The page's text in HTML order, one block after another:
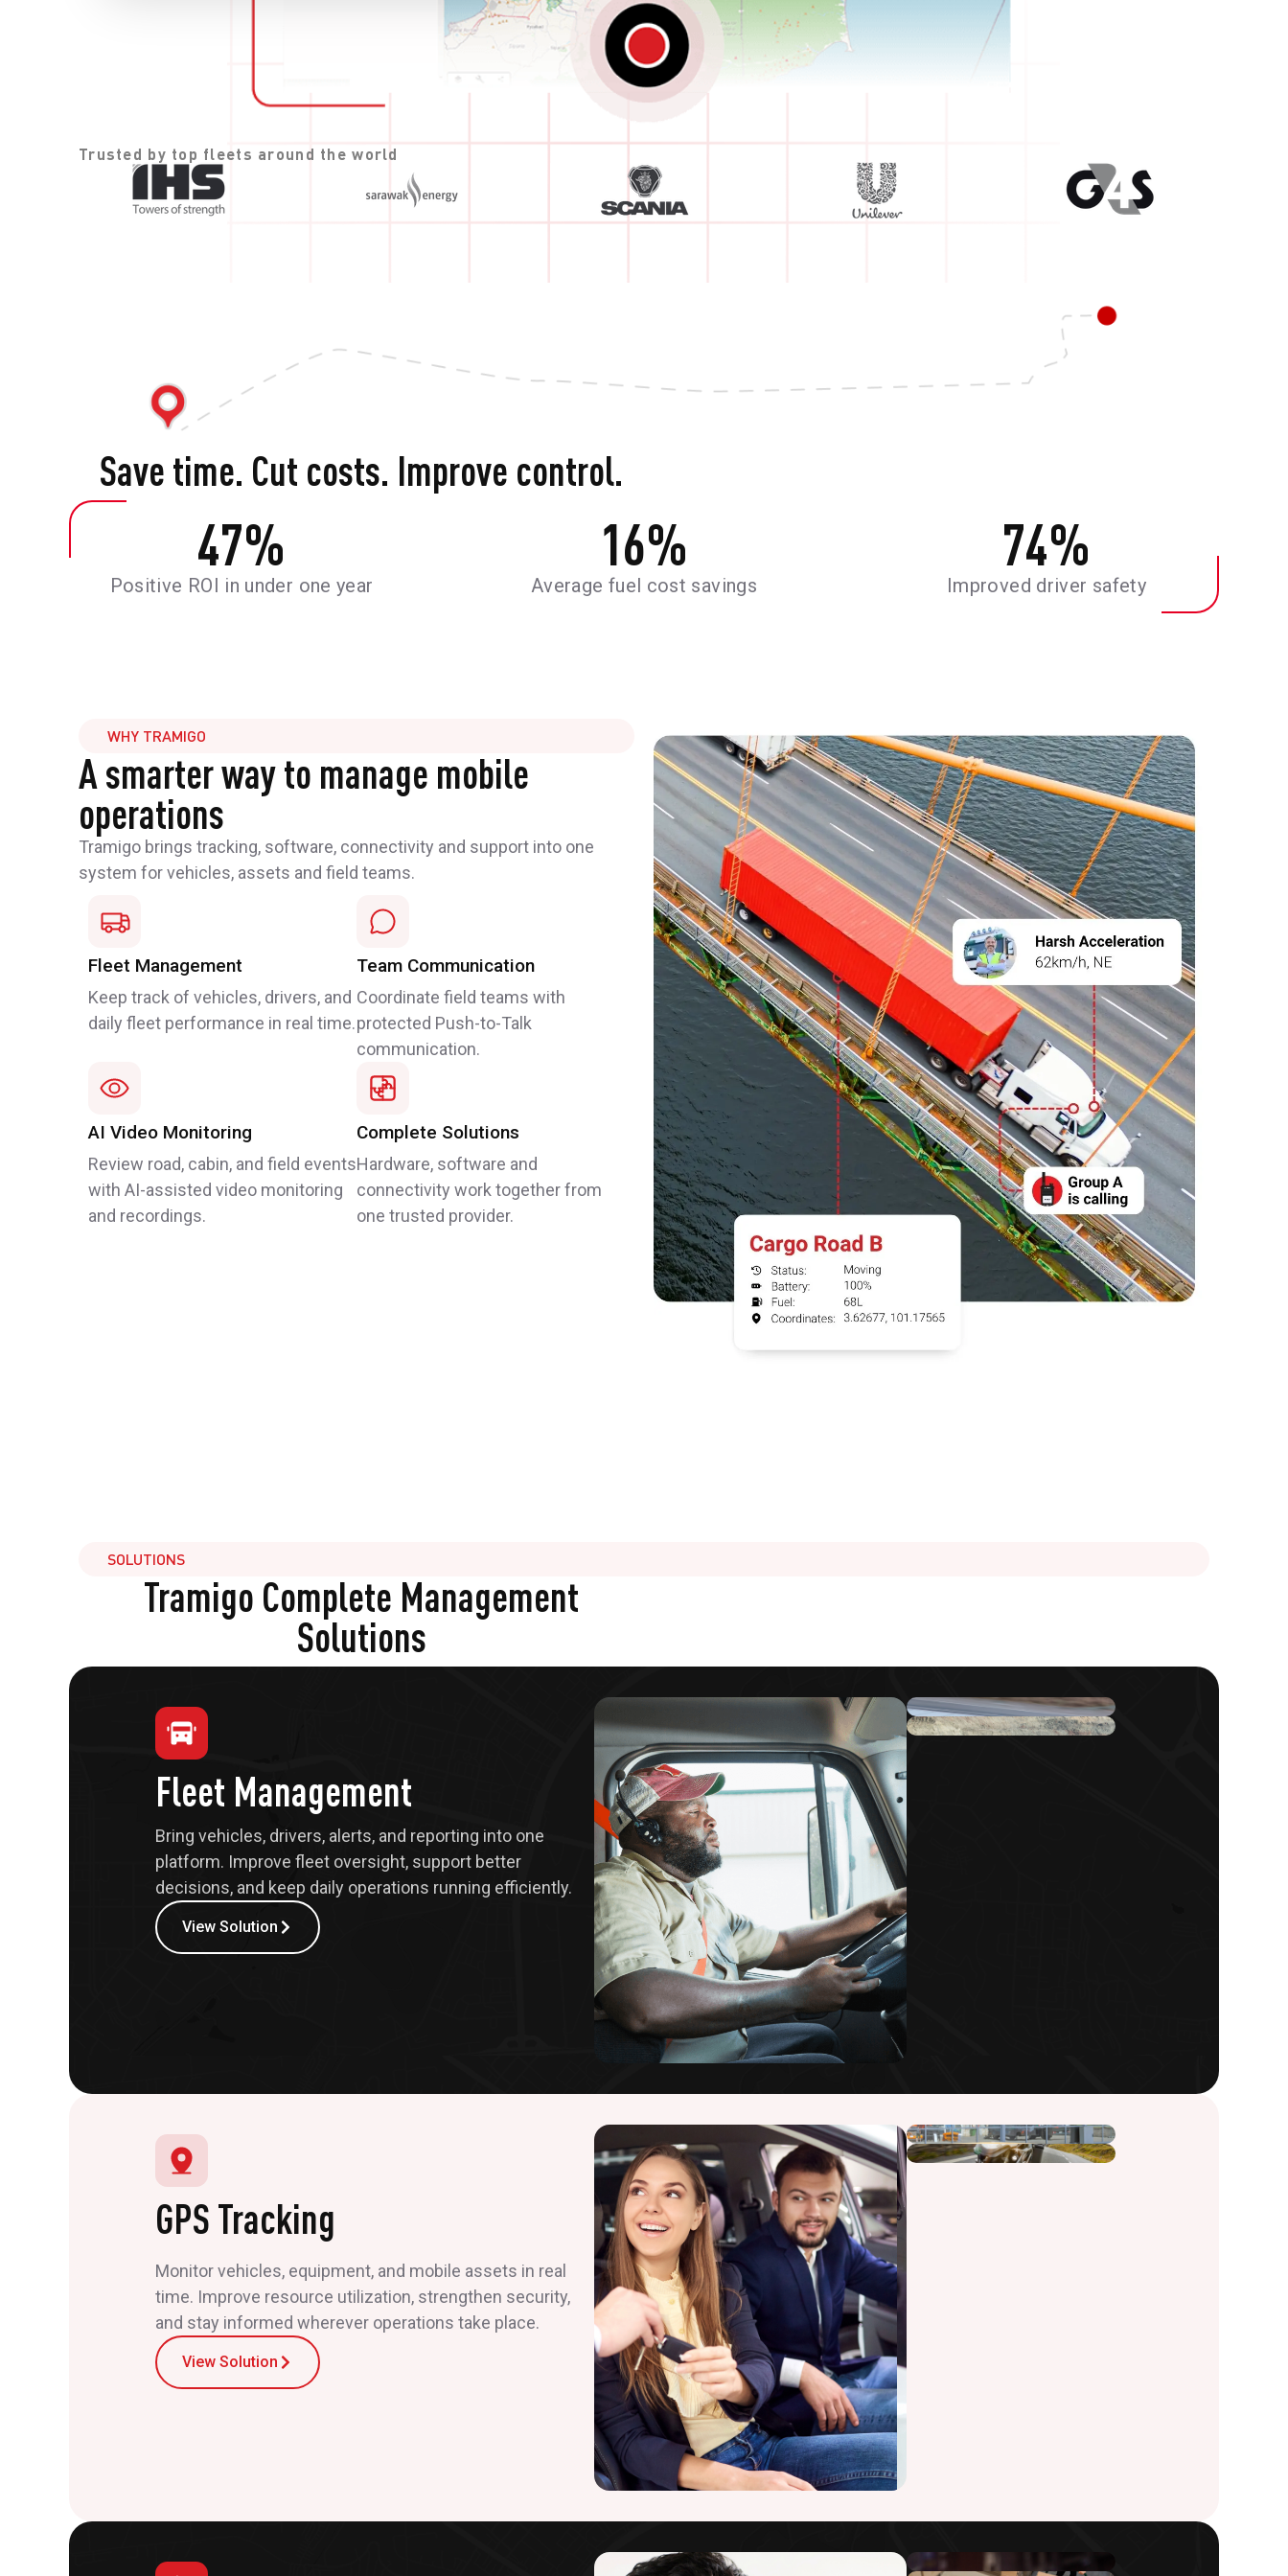
Trusted by top fleets around the world
Save time. Cut costs. Improve control.
Positive ROI in under one year
47%
Average fuel cost savings
16%
Improved driver safety
74%
WHY TRAMIGO
A smarter way to manage mobile
operations
Tramigo brings tracking, software, connectivity and support into one
system for vehicles, assets and field teams.
Fleet Management
Keep track of vehicles, drivers, and
daily fleet performance in real time.
Team Communication
Coordinate field teams with
protected Push-to-Talk
communication.
AI Video Monitoring
Review road, cabin, and field events
with AI-assisted video monitoring
and recordings.
Complete Solutions
Hardware, software and
connectivity work together from
one trusted provider.
SOLUTIONS
Tramigo Complete Management
Solutions
Fleet Management
Bring vehicles, drivers, alerts, and reporting into one
platform. Improve fleet oversight, support better
decisions, and keep daily operations running efficiently.
View Solution
GPS Tracking
Monitor vehicles, equipment, and mobile assets in real
time. Improve resource utilization, strengthen security,
and stay informed wherever operations take place.
View Solution